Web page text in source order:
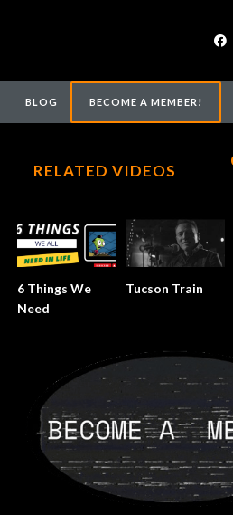
BLOG BECOME A MEMBER!
RELATED VIDEOS
6 Things We
Need
Tucson Train